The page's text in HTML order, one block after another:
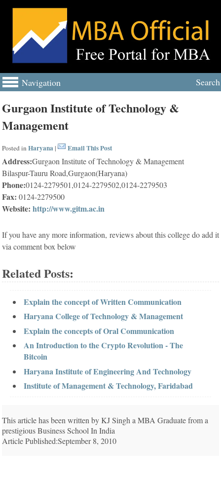
Navigation Search
Gurgaon Institute of Technology &
Management
Posted inHaryana | Email This Post
Address:Gurgaon Institute of Technology & Management
Bilaspur-Tauru Road,Gurgaon(Haryana)
Phone:0124-2279501,0124-2279502,0124-2279503
Fax: 0124-2279500
Website: http://www.gitm.ac.in
If you have any more information, reviews about this college do add it
via comment box below
Related Posts:
Explain the concept of Written Communication
Haryana College of Technology & Management
Explain the concepts of Oral Communication
An Introduction to the Crypto Revolution - The
Bitcoin
Haryana Institute of Engineering And Technology
Institute of Management & Technology, Faridabad
This article has been written by KJ Singh a MBA Graduate from a
prestigious Business School In India
Article Published:September 8, 2010